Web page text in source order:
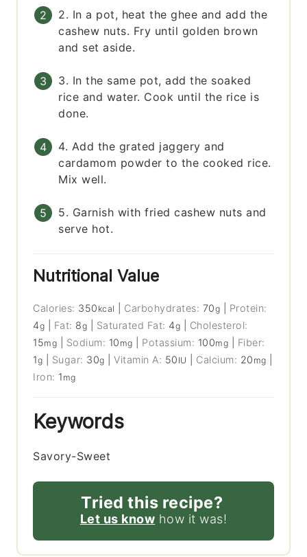
2. In a pot, heat the ghee and add the
cashew nuts. Fry until golden brown
and set aside.
3. In the same pot, add the soaked
rice and water. Cook until the rice is
done.
4. Add the grated jaggery and
cardamom powder to the cooked rice.
Mix well.
5. Garnish with fried cashew nuts and
serve hot.
Nutritional Value
Calories: 350 kcal Carbohydrates: 70g
Protein:
4g Fat: 8g Saturated Fat: 4g
Cholesterol:
15mg Sodium: 10 mg Potassium: 100mg
Fiber:
1g Sugar: 30g |Vitamin A: 50 IU Calcium: 20 mg
Iron: 1 mg
Keywords
Savory-Sweet
Tried this recipe?
Let us know how it was!